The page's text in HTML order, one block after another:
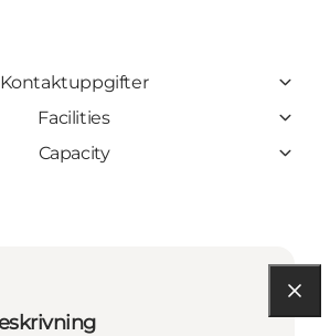
Kontaktuppgifter
Facilities
Capacity